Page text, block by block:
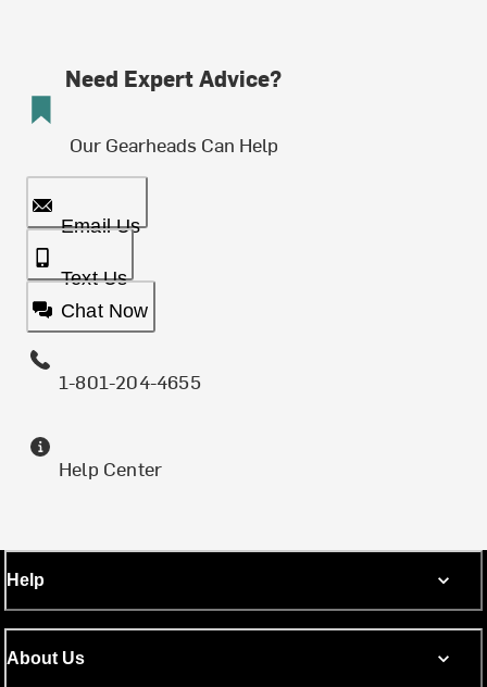
Need Expert Advice?
Our Gearheads Can Help
Email Us
Text Us
Chat Now
1-801-204-4655
Help Center
Help
About Us